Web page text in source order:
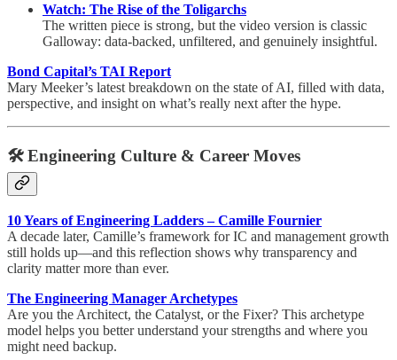
Watch: The Rise of the Toligarchs
The written piece is strong, but the video version is classic
Galloway: data-backed, unfiltered, and genuinely insightful.
Bond Capital’s TAI Report
Mary Meeker’s latest breakdown on the state of AI, filled with data,
perspective, and insight on what’s really next after the hype.
🛠 Engineering Culture & Career Moves
10 Years of Engineering Ladders – Camille Fournier
A decade later, Camille’s framework for IC and management growth
still holds up—and this reflection shows why transparency and
clarity matter more than ever.
The Engineering Manager Archetypes
Are you the Architect, the Catalyst, or the Fixer? This archetype
model helps you better understand your strengths and where you
might need backup.